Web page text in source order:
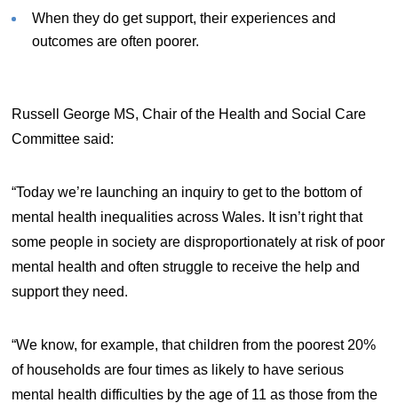
When they do get support, their experiences and
outcomes are often poorer.
Russell George MS, Chair of the Health and Social Care
Committee said:
“Today we’re launching an inquiry to get to the bottom of
mental health inequalities across Wales. It isn’t right that
some people in society are disproportionately at risk of poor
mental health and often struggle to receive the help and
support they need.
“We know, for example, that children from the poorest 20%
of households are four times as likely to have serious
mental health difficulties by the age of 11 as those from the